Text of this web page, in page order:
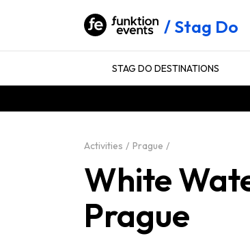
Stag Do
STAG DO DESTINATIONS
Activities Prague
White
Prague